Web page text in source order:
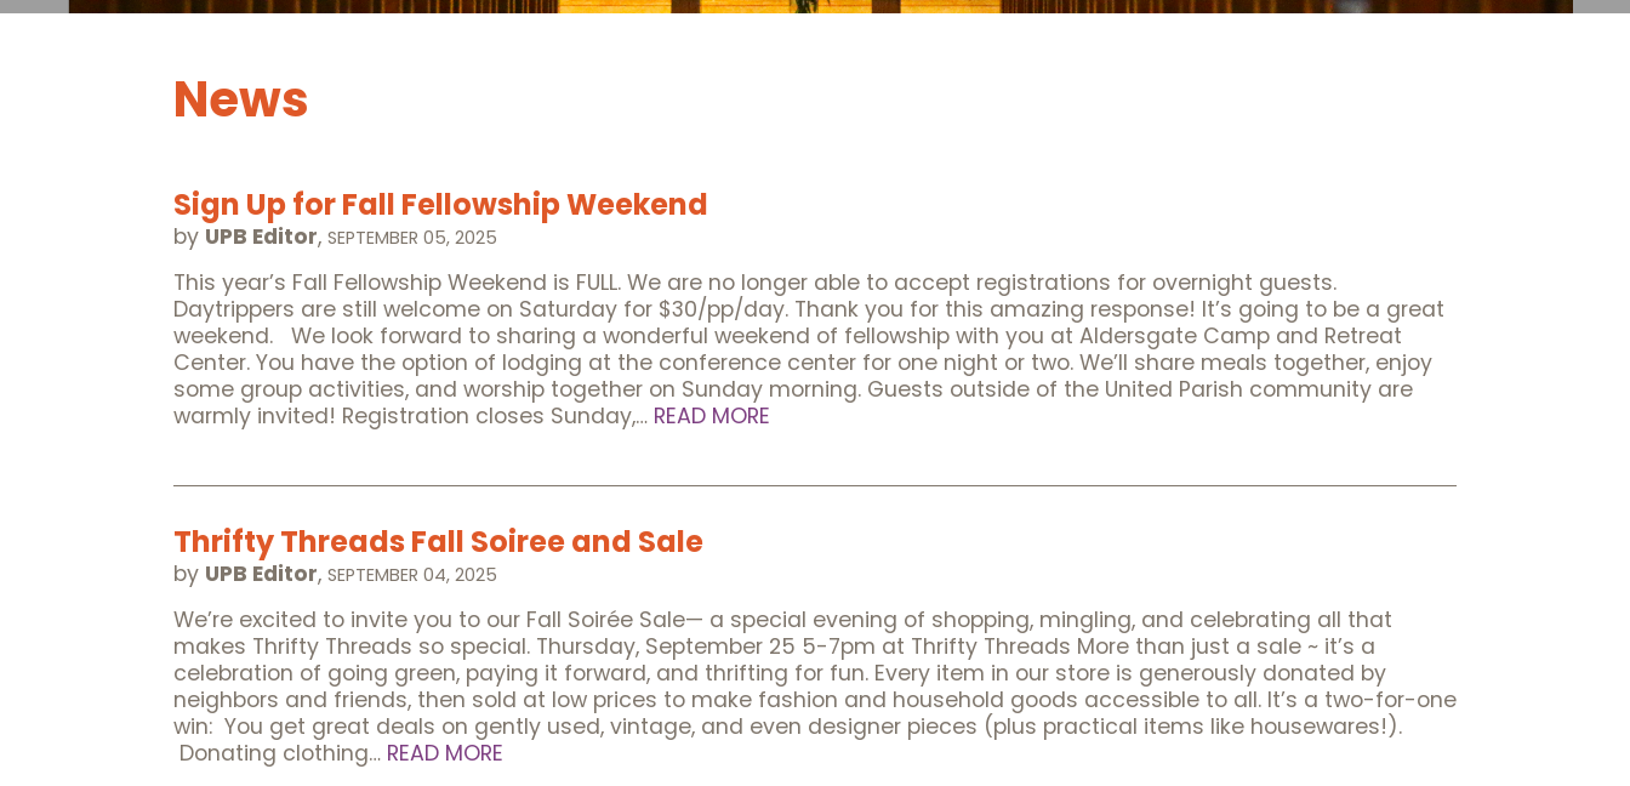
News
Sign Up for Fall Fellowship Weekend
by UPB Editor, SEPTEMBER 05, 2025
This year’s Fall Fellowship Weekend is FULL. We are no longer able to accept registrations for overnight guests.
Daytrippers are still welcome on Saturday for $30/pp/day. Thank you for this amazing response! It’s going to be a great
weekend. We look forward to sharing a wonderful weekend of fellowship with you at Aldersgate Camp and Retreat
Center. You have the option of lodging at the conference center for one night or two. We’ll share meals together, enjoy
some group activities, and worship together on Sunday morning. Guests outside of the United Parish community are
warmly invited! Registration closes Sunday,… READ MORE
Thrifty Threads Fall Soiree and Sale
by UPB Editor, SEPTEMBER 04, 2025
We’re excited to invite you to our Fall Soirée Sale— a special evening of shopping, mingling, and celebrating all that
makes Thrifty Threads so special. Thursday, September 25 5-7pm at Thrifty Threads More than just a sale ~ it’s a
celebration of going green, paying it forward, and thrifting for fun. Every item in our store is generously donated by
neighbors and friends, then sold at low prices to make fashion and household goods accessible to all. It’s a two-for-one
win: You get great deals on gently used, vintage, and even designer pieces (plus practical items like housewares!).
Donating clothing… READ MORE